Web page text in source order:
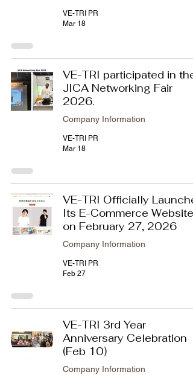
VE-TRI PR
Mar 18
VE-TRI participated in the
JICA Networking Fair
2026.
Company Information
VE-TRI PR
Mar 18
VE-TRI Officially
Its E-Commerce Website
on February 27, 2026
Company Information
VE-TRI PR
Feb 27
VE-TRI 3rd Year
Anniversary Celebration
(Feb 10)
Company Information